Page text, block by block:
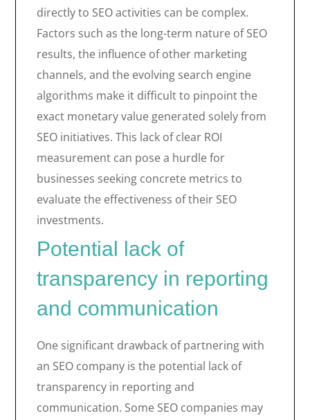
directly to SEO activities can be complex.
Factors such as the long-term nature of SEO
results, the influence of other marketing
channels, and the evolving search engine
algorithms make it difficult to pinpoint the
exact monetary value generated solely from
SEO initiatives. This lack of clear ROI
measurement can pose a hurdle for
businesses seeking concrete metrics to
evaluate the effectiveness of their SEO
investments.
Potential lack of
transparency in reporting
and communication
One significant drawback of partnering with
an SEO company is the potential lack of
transparency in reporting and
communication. Some SEO companies may